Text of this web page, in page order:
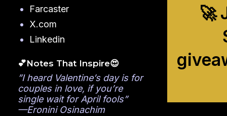
🚀
Farcaster
X.com
Linkedin
💕Notes That Inspire😍
”I heard Valentine’s day is for
couples in love, if you’re
single wait for April fools”
—Eronini Osinachim